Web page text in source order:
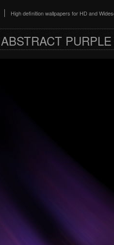
High definition wallpapers for HD and
ABSTRACT